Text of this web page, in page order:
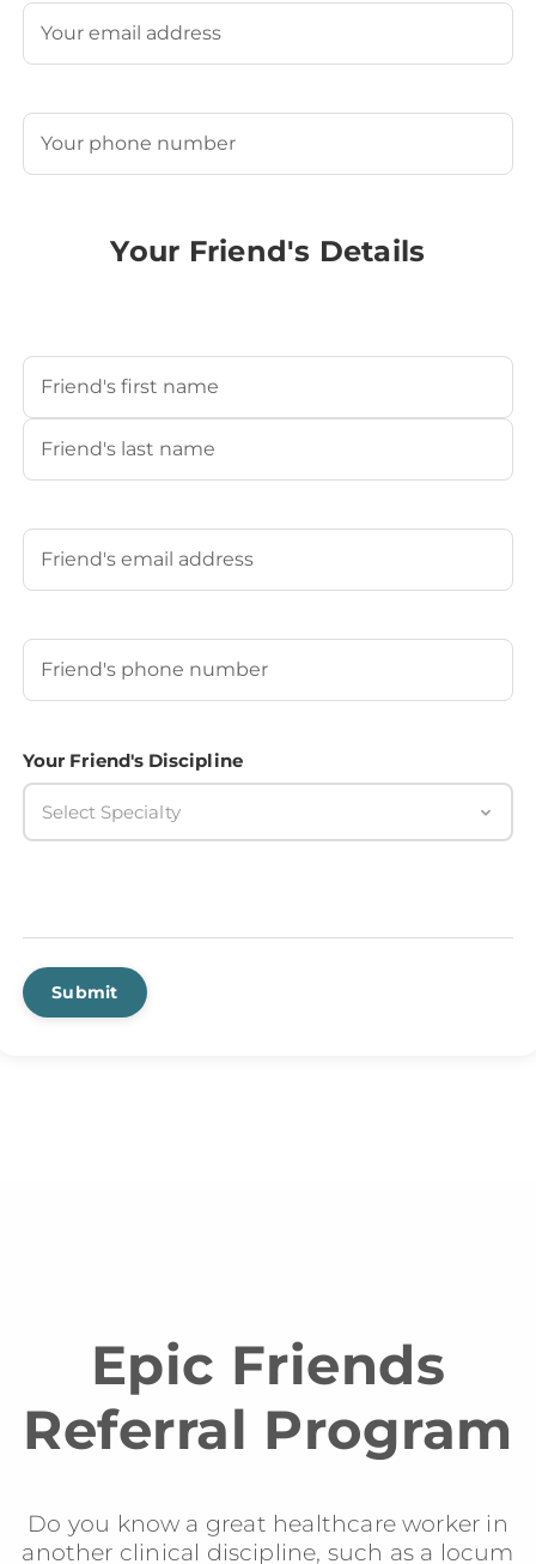
Email
Phone
Your Friend's Details
Your Friend's Name
First
Your Friend's Email
Your Friend's Phone Number
Your Friend's Discipline
Select Specialty
Submit
Epic Friends
Referral Program
Do you know a great healthcare worker in
another clinical discipline, such as a locum